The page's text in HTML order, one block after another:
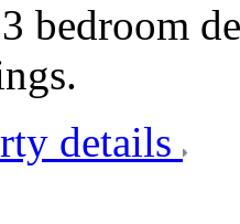
bedroom
details